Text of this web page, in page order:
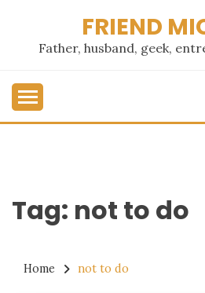
content
FRIEND
Father, husband, geek,
Tag: not to do
Home not to do